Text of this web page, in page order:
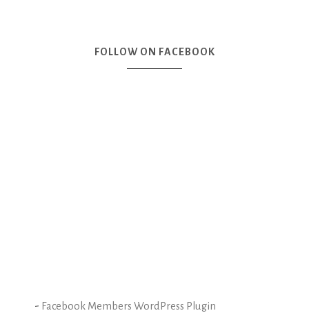
FOLLOW ON FACEBOOK
- Facebook Members WordPress Plugin